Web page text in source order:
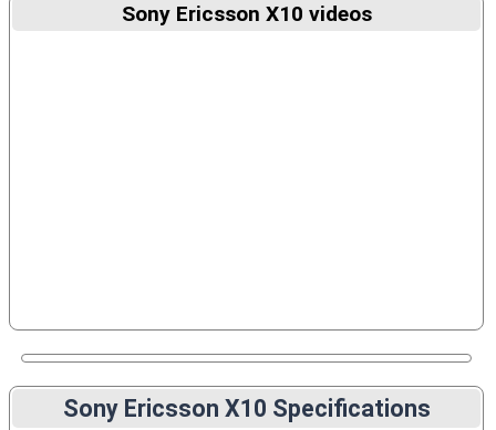
Sony Ericsson X10 videos
Sony Ericsson X10 Specifications